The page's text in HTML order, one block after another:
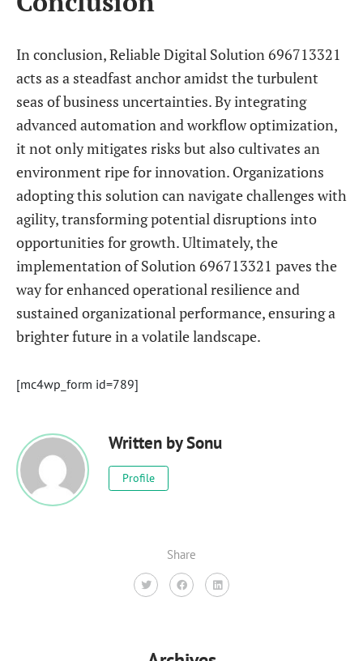
In conclusion, Reliable Digital Solution 696713321
acts as a steadfast anchor amidst the turbulent
seas of business uncertainties. By integrating
advanced automation and workflow optimization,
it not only mitigates risks but also cultivates an
environment ripe for innovation. Organizations
adopting this solution can navigate challenges with
agility, transforming potential disruptions into
opportunities for growth. Ultimately, the
implementation of Solution 696713321 paves the
way for enhanced operational resilience and
sustained organizational performance, ensuring a
brighter future in a volatile landscape.
[mc4wp_form id=789]
Written bySonu
Profile
Share